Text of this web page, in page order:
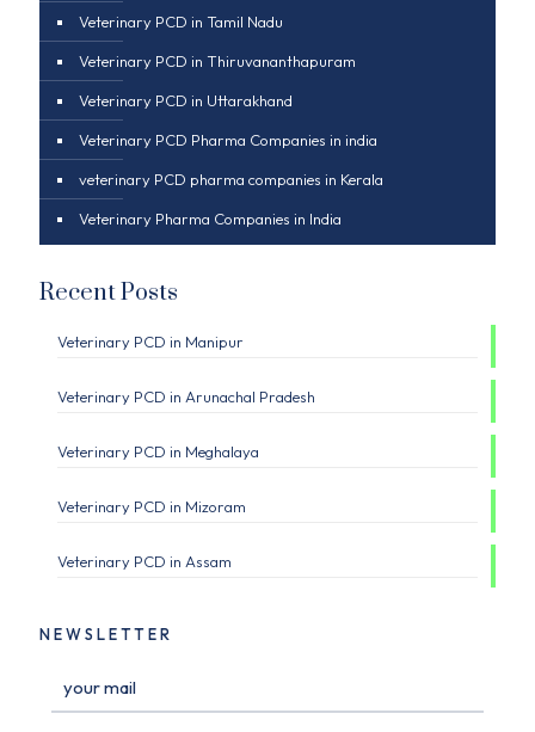
Veterinary PCD in Tamil Nadu
Veterinary PCD in Thiruvananthapuram
Veterinary PCD in Uttarakhand
Veterinary PCD Pharma Companies in india
veterinary PCD pharma companies in Kerala
Veterinary Pharma Companies in India
Recent Posts
Veterinary PCD in Manipur
Veterinary PCD in Arunachal Pradesh
Veterinary PCD in Meghalaya
Veterinary PCD in Mizoram
Veterinary PCD in Assam
NEWSLETTER